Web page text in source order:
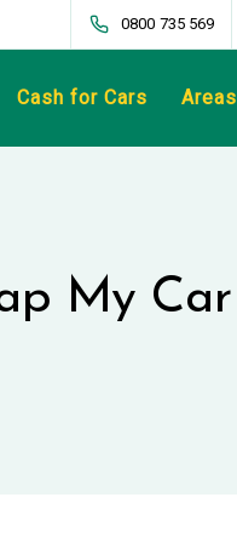
0800 735 569
Cash for Cars Areas
My Car